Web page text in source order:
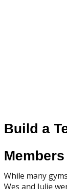
Build a
While many
Wes and Julie